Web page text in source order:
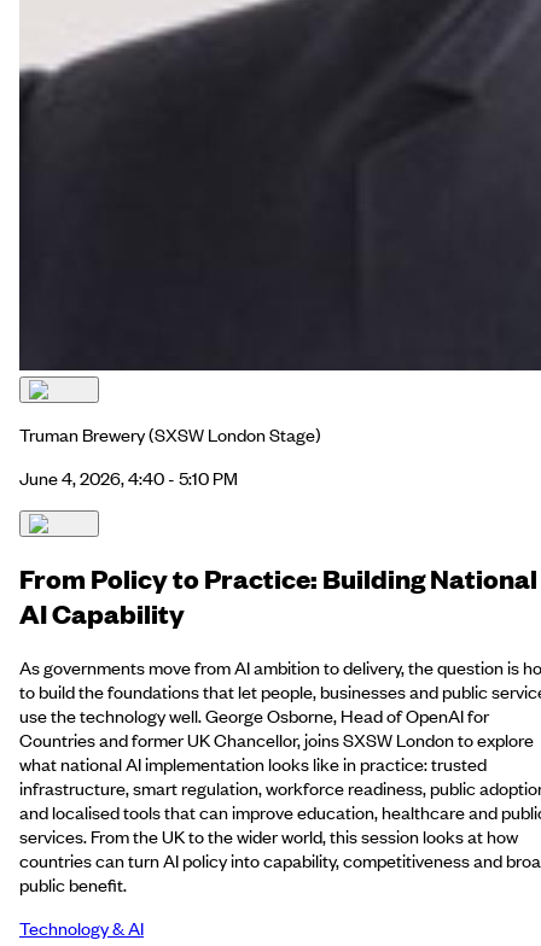
Truman Brewery(SXSW London Stage)
June 4, 2026, 4:40 - 5:10 PM
From Policy to Practice: Building National
AI Capability
As governments move from AI ambition to delivery, the question is
to build the foundations that let people, businesses and public
use the technology well. George Osborne, Head of OpenAI for
Countries and former UK Chancellor, joins SXSW London to explore
what national AI implementation looks like in practice: trusted
infrastructure, smart regulation, workforce readiness, public
and localised tools that can improve education, healthcare and
services. From the UK to the wider world, this session looks at how
countries can turn AI policy into capability, competitiveness and
public benefit.
Technology & AI